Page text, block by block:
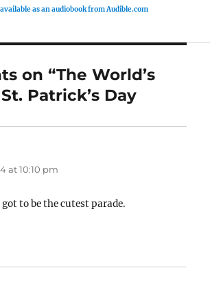
as an audiobook from Audible.com
on “The World’s
Patrick’s Day
at 10:10 pm
to be the cutest parade.